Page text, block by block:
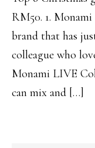
RM50. 1.
brand that has
colleague who
Monami LIVE
can mix and […]